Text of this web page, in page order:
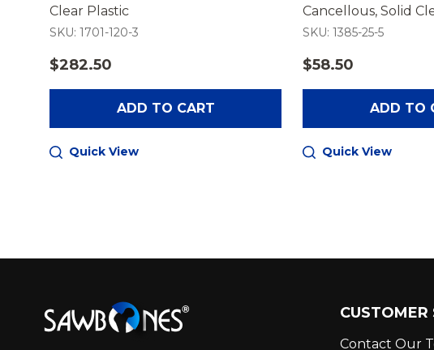
Clear Plastic
SKU: 1701-120-3
$282.50
ADD TO CART
Quick View
Cancellous, Solid
SKU: 1385-25-5
$58.50
ADD TO
Quick View
Start
CUSTOMER
Contact Our